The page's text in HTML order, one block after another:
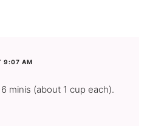
9:07 AM
minis (about 1 cup each).